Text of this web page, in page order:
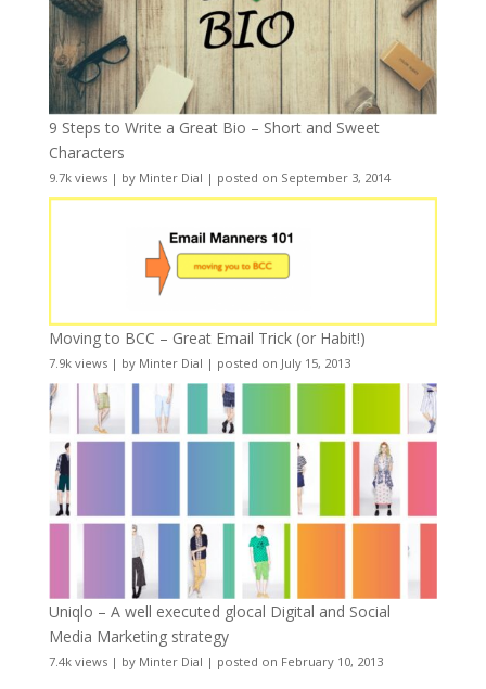
9 Steps to Write a Great Bio – Short and Sweet
Characters
9.7k views| by Minter Dial | posted on September 3, 2014
Moving to BCC – Great Email Trick (or Habit!)
7.9k views| by Minter Dial | posted on July 15, 2013
Uniqlo – A well executed glocal Digital and Social
Media Marketing strategy
7.4k views| by Minter Dial | posted on February 10, 2013